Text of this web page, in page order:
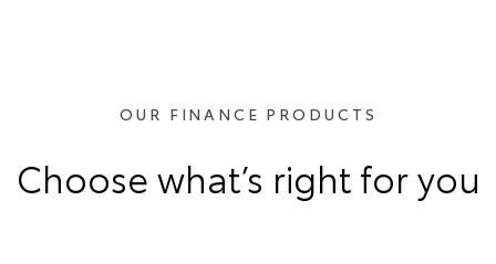
OUR FINANCE PRODUCTS
Choose what’s right for you